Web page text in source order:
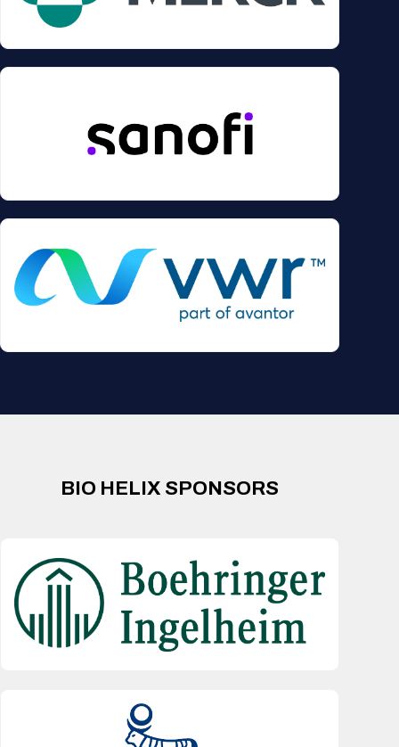
BIO HELIX SPONSORS